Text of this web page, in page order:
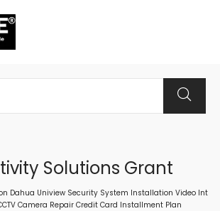
Solutions Grant
Dahua Uniview Security System Installation Video Int
Camera Repair Credit Card Installment Plan